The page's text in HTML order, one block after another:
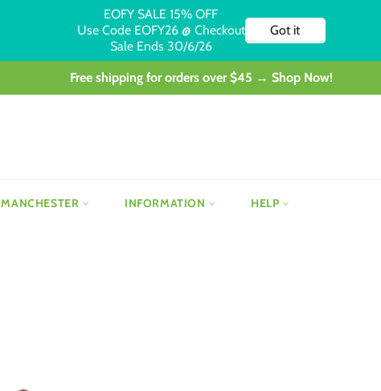
Free shipping for orders over $45 → Shop Now!
MANCHESTER INFORMATION HELP